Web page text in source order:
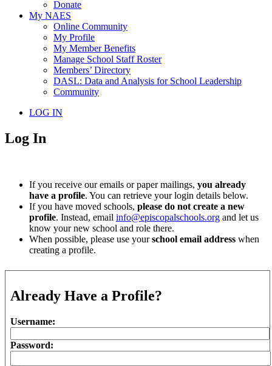
Donate
My NAES
Online Community
My Profile
My Member Benefits
Manage School Staff Roster
Members’ Directory
DASL: Data and Analysis for School Leadership
Community
LOG IN
Log In
If you receive our emails or paper mailings, you already
have a profile. You can retrieve your login details below.
If you have moved schools, please do not create a new
profile. Instead, email info@episcopalschools.org and let us
know your new school and role there.
When possible, please use yourschool email address when
creating a profile.
Already Have a Profile?
Username:
Password: